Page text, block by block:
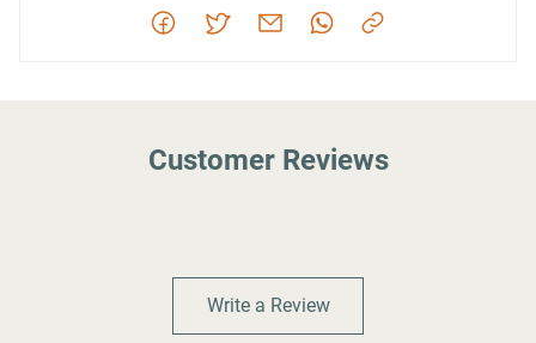
Customer Reviews
Write a Review